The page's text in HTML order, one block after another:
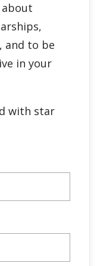
and to be
in your
with star